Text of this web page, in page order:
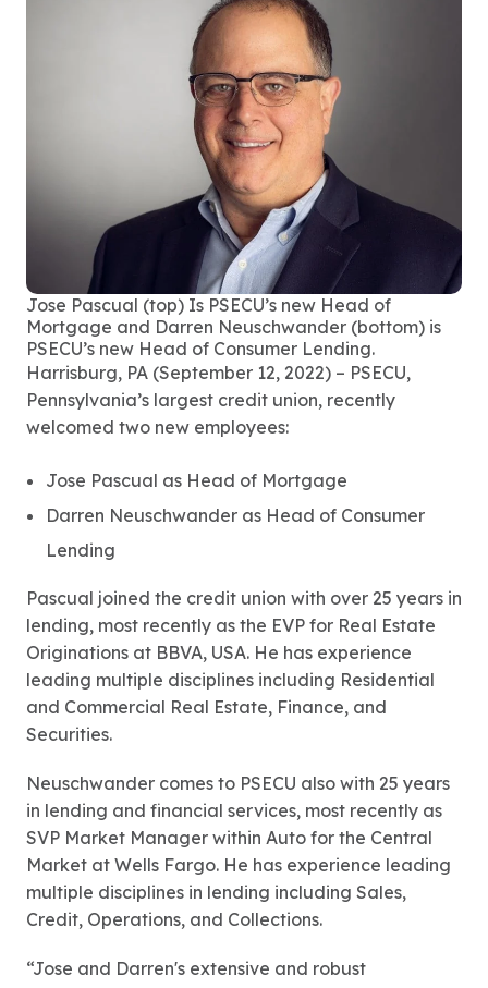
Jose Pascual (top) Is PSECU’s new Head of
Mortgage and Darren Neuschwander (bottom) is
PSECU’s new Head of Consumer Lending.
Harrisburg, PA (September 12, 2022) – PSECU,
Pennsylvania’s largest credit union, recently
welcomed two new employees:
Jose Pascual as Head of Mortgage
Darren Neuschwander as Head of Consumer
Lending
Pascual joined the credit union with over 25 years in
lending, most recently as the EVP for Real Estate
Originations at BBVA, USA. He has experience
leading multiple disciplines including Residential
and Commercial Real Estate, Finance, and
Securities.
Neuschwander comes to PSECU also with 25 years
in lending and financial services, most recently as
SVP Market Manager within Auto for the Central
Market at Wells Fargo. He has experience leading
multiple disciplines in lending including Sales,
Credit, Operations, and Collections.
“Jose and Darren's extensive and robust